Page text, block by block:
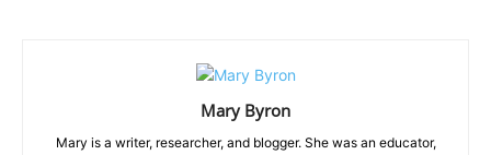
Mary Byron
Mary is a writer, researcher, and blogger. She was an educator,